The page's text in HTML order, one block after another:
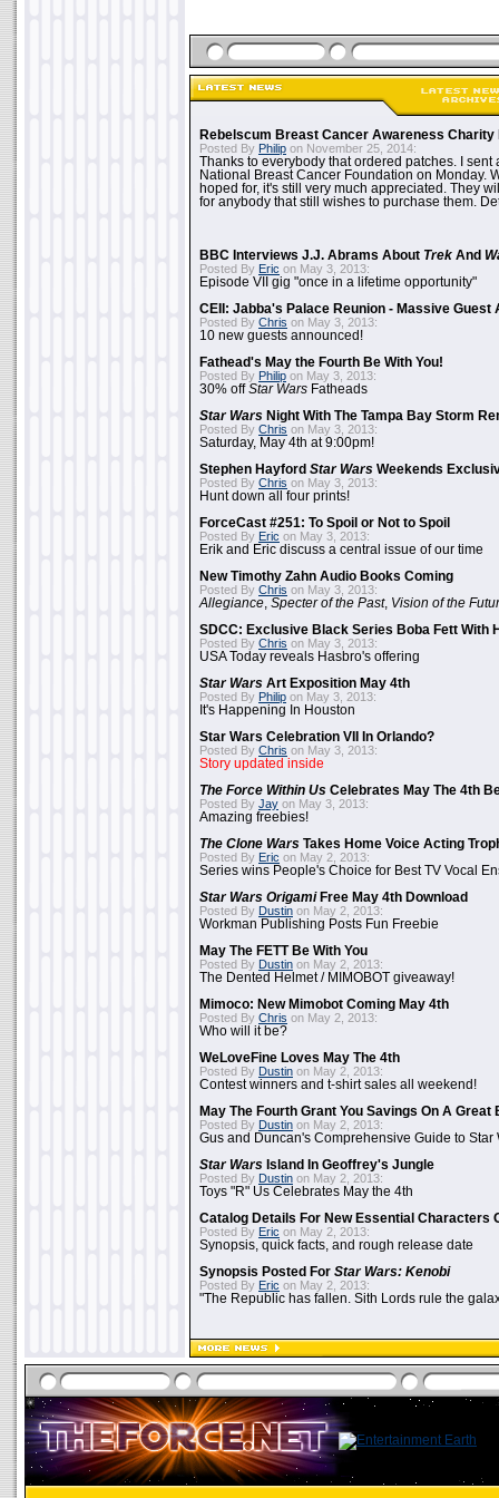
Rebelscum Breast Cancer Awareness Charity
Posted By Philip on November 25, 2014:
Thanks to everybody that ordered patches. I sent
National Breast Cancer Foundation on Monday.
hoped for, it's still very much appreciated. They
for anybody that still wishes to purchase them.
BBC Interviews J.J. Abrams About Trek And
Posted By Eric on May 3, 2013:
Episode VII gig "once in a lifetime opportunity"
CEII: Jabba's Palace Reunion - Massive Guest
Posted By Chris on May 3, 2013:
10 new guests announced!
Fathead's May the Fourth Be With You!
Posted By Philip on May 3, 2013:
30% offStar Wars Fatheads
Star Wars Night With The Tampa Bay Storm
Posted By Chris on May 3, 2013:
Saturday, May 4th at 9:00pm!
Stephen Hayford Star Wars Weekends
Posted By Chris on May 3, 2013:
Hunt down all four prints!
ForceCast #251: To Spoil or Not to Spoil
Posted By Eric on May 3, 2013:
Erik and Eric discuss a central issue of our time
New Timothy Zahn Audio Books Coming
Posted By Chris on May 3, 2013:
Allegiance Specter of the Past, Vision of the
SDCC: Exclusive Black Series Boba Fett With
Posted By Chris on May 3, 2013:
USA Today reveals Hasbro's offering
Star Wars Art Exposition May 4th
Posted By Philip on May 3, 2013:
It's Happening In Houston
Star Wars Celebration VII In Orlando?
Posted By Chris on May 3, 2013:
Story updated inside
The Force Within Us Celebrates May The 4th
Posted By Jay on May 3, 2013:
Amazing freebies!
The Clone Wars Takes Home Voice Acting
Posted By Eric on May 2, 2013:
Series wins People's Choice for Best TV Vocal
Star Wars OrigamiFree May 4th Download
Posted By Dustin on May 2, 2013:
Workman Publishing Posts Fun Freebie
May The FETT Be With You
Posted By Dustin on May 2, 2013:
The Dented Helmet / MIMOBOT giveaway!
Mimoco: New Mimobot Coming May 4th
Posted By Chris on May 2, 2013:
Who will it be?
WeLoveFine Loves May The 4th
Posted By Dustin on May 2, 2013:
Contest winners and t-shirt sales all weekend!
May The Fourth Grant You Savings On A Great
Posted By Dustin on May 2, 2013:
Gus and Duncan's Comprehensive Guide to Star
Star Wars Island In Geoffrey's Jungle
Posted By Dustin on May 2, 2013:
Toys "R" Us Celebrates May the 4th
Catalog Details For New Essential Characters
Posted By Eric on May 2, 2013:
Synopsis, quick facts, and rough release date
Synopsis Posted For Star Wars: Kenobi
Posted By Eric on May 2, 2013:
"The Republic has fallen. Sith Lords rule the